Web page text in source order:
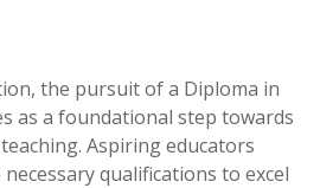
the pursuit of a Diploma in
as a foundational step towards
Aspiring educators
qualifications to excel